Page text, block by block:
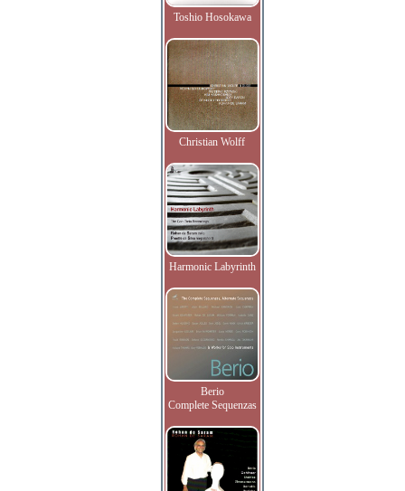
Toshio Hosokawa
Christian Wolff
Harmonic Labyrinth
Berio
Complete Sequenzas